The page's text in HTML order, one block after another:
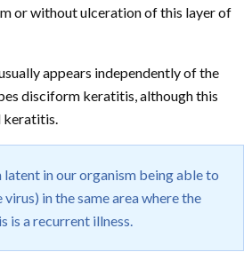
or without ulceration of this layer of
appears independently of the
disciform keratitis, although this
keratitis.
in our organism being able to
in the same area where the
is a recurrent illness.